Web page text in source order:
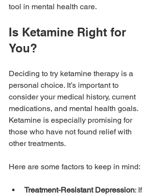
tool in mental health care.
Is Ketamine Right for
You?
Deciding to try ketamine therapy is a
personal choice. It’s important to
consider your medical history, current
medications, and mental health goals.
Ketamine is especially promising for
those who have not found relief with
other treatments.
Here are some factors to keep in mind:
Treatment-Resistant Depression: If